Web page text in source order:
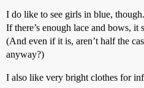
I do like to see girls in blue, though.
If there’s enough lace and bows, it
(And even if it is, aren’t half the
anyway?)
I also like very bright clothes for